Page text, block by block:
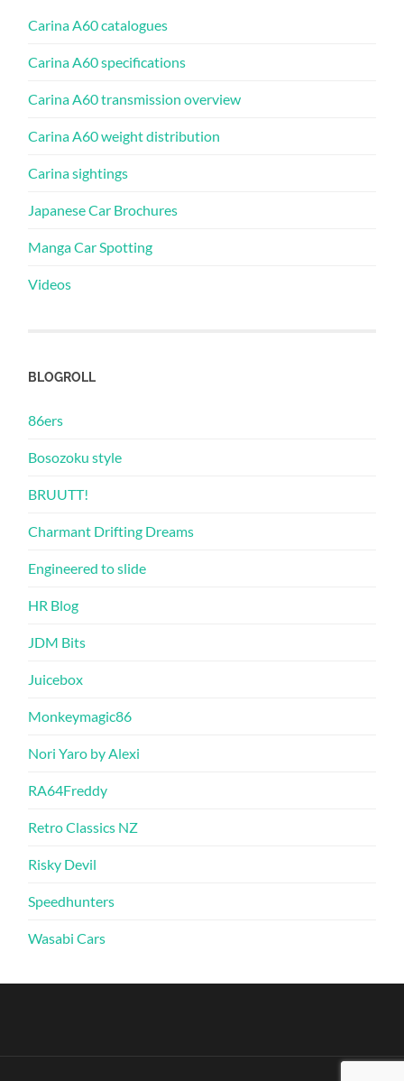
Carina A60 catalogues
Carina A60 specifications
Carina A60 transmission overview
Carina A60 weight distribution
Carina sightings
Japanese Car Brochures
Manga Car Spotting
Videos
BLOGROLL
86ers
Bosozoku style
BRUUTT!
Charmant Drifting Dreams
Engineered to slide
HR Blog
JDM Bits
Juicebox
Monkeymagic86
Nori Yaro by Alexi
RA64Freddy
Retro Classics NZ
Risky Devil
Speedhunters
Wasabi Cars